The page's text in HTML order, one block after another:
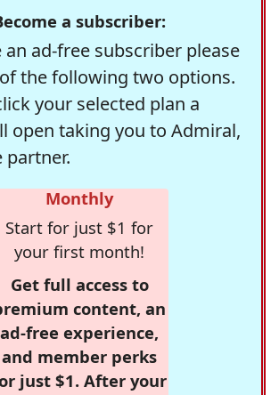
a subscriber:
an ad-free subscriber please
the following two options.
your selected plan a
open taking you to Admiral,
partner.
Monthly
Start for just $1 for
your first month!
Get full access to
content, an
ad-free experience,
and member perks
just $1. After your